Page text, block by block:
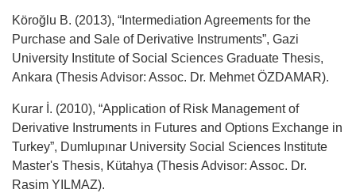
Köroğlu B. (2013), “Intermediation Agreements for the
Purchase and Sale of Derivative Instruments”, Gazi
University Institute of Social Sciences Graduate Thesis,
Ankara (Thesis Advisor: Assoc. Dr. Mehmet ÖZDAMAR).
Kurar İ. (2010), “Application of Risk Management of
Derivative Instruments in Futures and Options Exchange in
Turkey”, Dumlupınar University Social Sciences Institute
Master's Thesis, Kütahya (Thesis Advisor: Assoc. Dr.
Rasim YILMAZ).